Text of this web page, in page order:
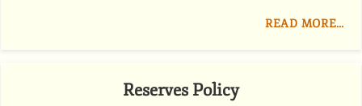
READ MORE…
Reserves Policy